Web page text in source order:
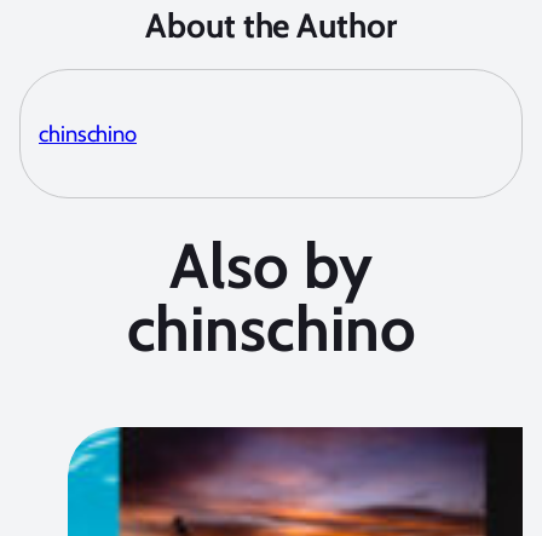
About the Author
chinschino
Also by
chinschino